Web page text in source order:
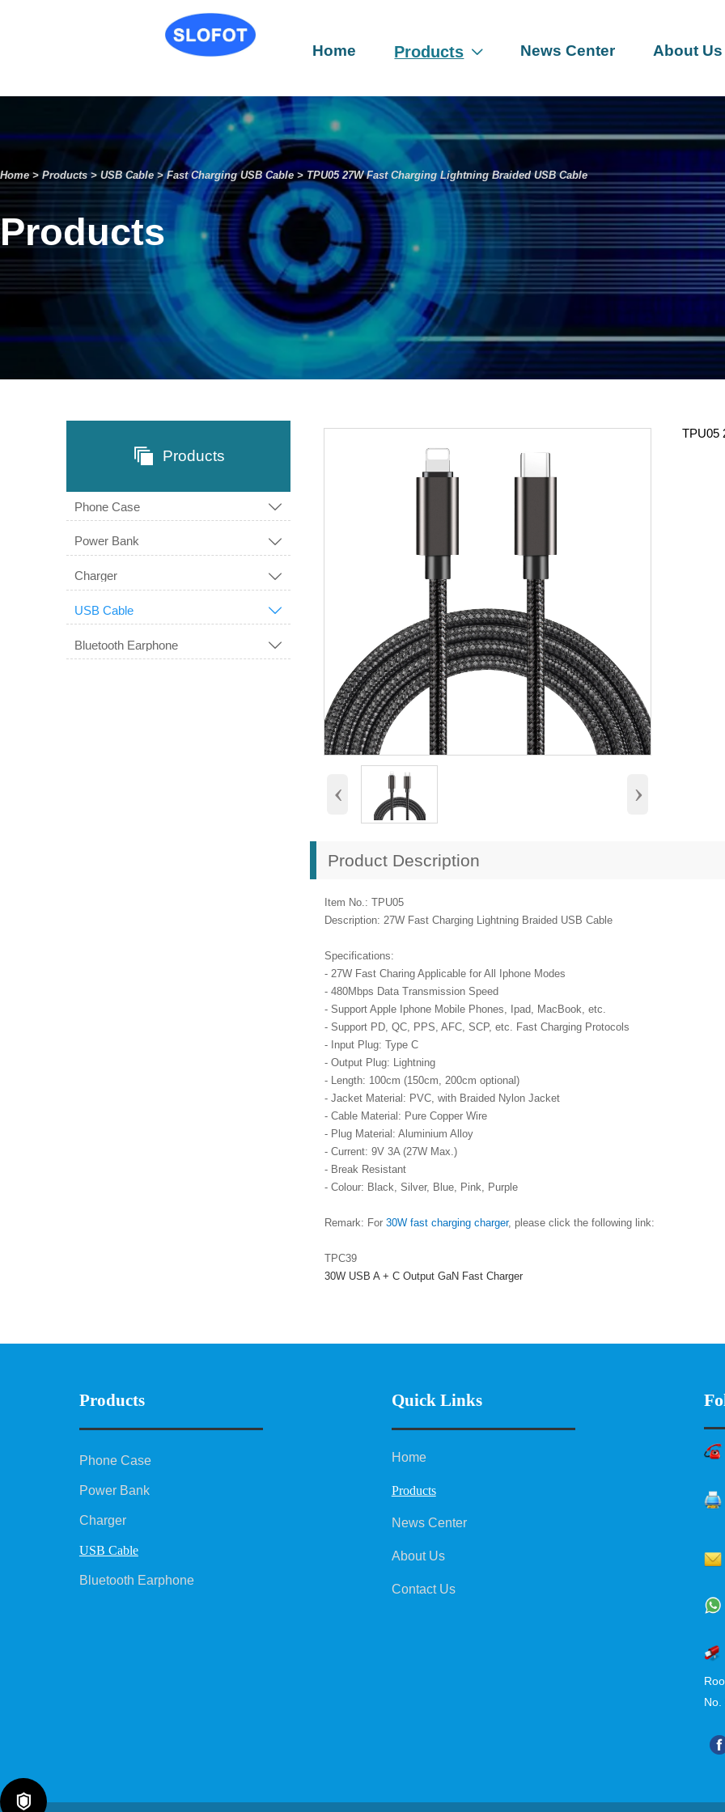
Home Products  News Center About Us
Home > Products > USB Cable >Fast Charging USB Cable>TPU05 27W Fast Charging Lightning Braided USB Cable
Products
 Products
Phone Case 
Power Bank 
Charger 
USB Cable 
Bluetooth Earphone 
‹ ›
TPU05
Product Description
Item No.: TPU05
Description: 27W Fast Charging Lightning Braided USB Cable
Specifications:
- 27W Fast Charing Applicable for All Iphone Modes
- 480Mbps Data Transmission Speed
- Support Apple Iphone Mobile Phones, Ipad, MacBook, etc.
- Support PD, QC, PPS, AFC, SCP, etc. Fast Charging Protocols
- Input Plug: Type C
- Output Plug: Lightning
- Length: 100cm (150cm, 200cm optional)
- Jacket Material: PVC, with Braided Nylon Jacket
- Cable Material: Pure Copper Wire
- Plug Material: Aluminium Alloy
- Current: 9V 3A (27W Max.)
- Break Resistant
- Colour: Black, Silver, Blue, Pink, Purple
Remark: For 30W fast charging charger, please click the following link:
TPC39
30W USB A + C Output GaN Fast Charger
Products
Phone Case
Power Bank
Charger
USB Cable
Bluetooth Earphone
Quick Links
Home
Products
News Center
About Us
Contact Us
No.
